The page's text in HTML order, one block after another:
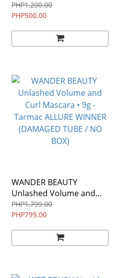
PHP1,200.00
PHP500.00
WANDER BEAUTY
Unlashed Volume and
Curl Mascara • 9g -
Tarmac ALLURE WINNER
PHP1,799.00
PHP799.00